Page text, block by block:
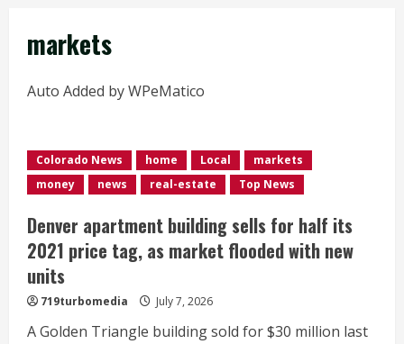
markets
Auto Added by WPeMatico
Colorado News home Local
markets
money
news real-estate Top News
Denver apartment building sells for half its
2021 price tag, as market flooded with new
units
719turbomedia July 7, 2026
A Golden Triangle building sold for $30 million last